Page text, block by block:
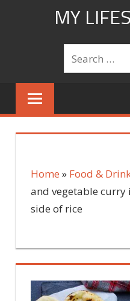
MY
mylifestylemax.com
Home » Food &
and vegetable curry
side of rice